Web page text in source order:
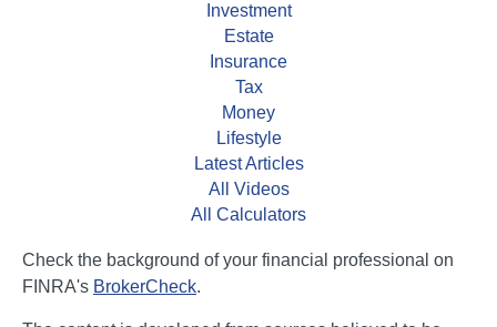
Investment
Estate
Insurance
Tax
Money
Lifestyle
Latest Articles
All Videos
All Calculators
Check the background of your financial professional on
FINRA's BrokerCheck.